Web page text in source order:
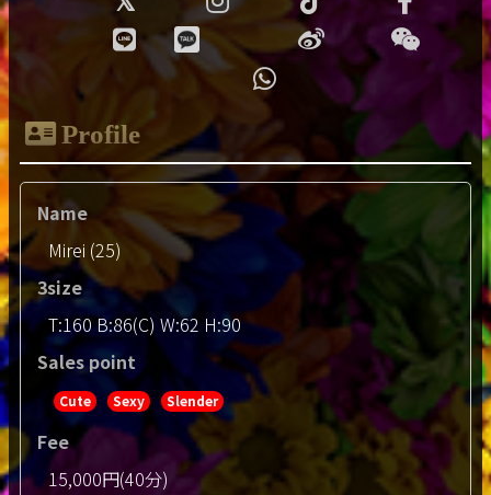
Profile
Name
Mirei (25)
3size
T:160 B:86(C) W:62 H:90
Sales point
Cute Sexy Slender
Fee
15,000円(40分)